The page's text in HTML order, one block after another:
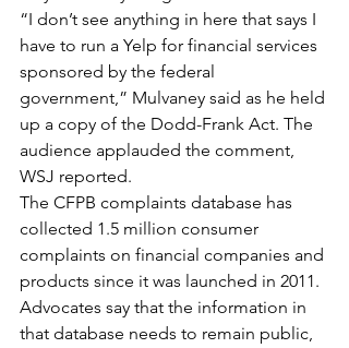
“I don’t see anything in here that says I
have to run a Yelp for financial services
sponsored by the federal
government,” Mulvaney said as he held
up a copy of the Dodd-Frank Act. The
audience applauded the comment,
WSJ reported.
The CFPB complaints database has
collected 1.5 million consumer
complaints on financial companies and
products since it was launched in 2011.
Advocates say that the information in
that database needs to remain public,